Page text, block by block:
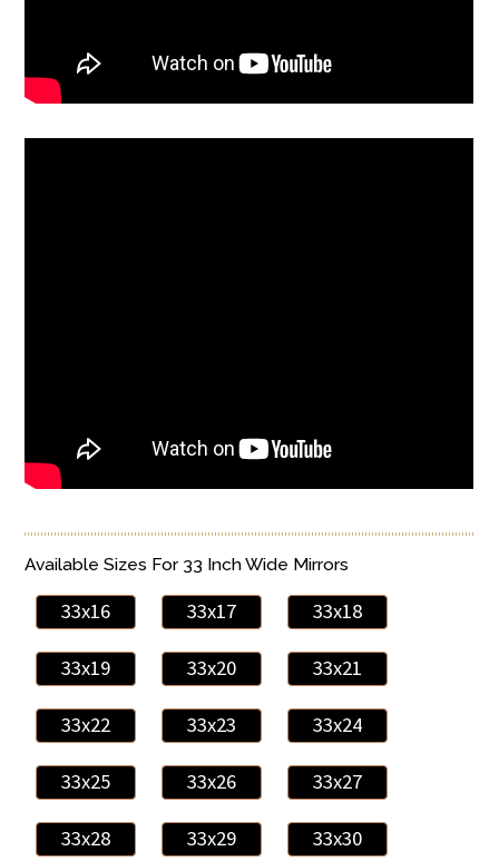
Available Sizes For 33 Inch Wide Mirrors
33x16 33x17 33x18
33x19 33x20 33x21
33x22 33x23 33x24
33x25 33x26 33x27
33x28 33x29 33x30